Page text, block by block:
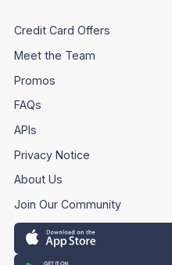
Credit Card Offers
Meet the Team
Promos
FAQs
APIs
Privacy Notice
About Us
Join Our Community